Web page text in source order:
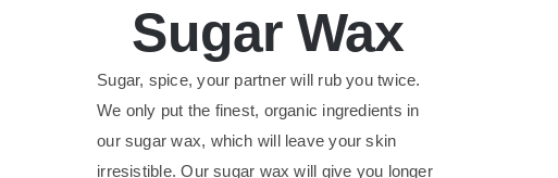
Sugar Wax
Sugar, spice, your partner will rub you twice.
We only put the finest, organic ingredients in
our sugar wax, which will leave your skin
irresistible. Our sugar wax will give you longer